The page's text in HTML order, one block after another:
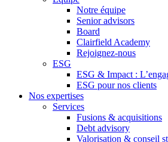
Notre équipe
Senior advisors
Board
Clairfield Academy
Rejoignez-nous
ESG
ESG & Impact :
ESG pour nos clients
Nos expertises
Services
Fusions & acquisitions
Debt advisory
Valorisation & conseil